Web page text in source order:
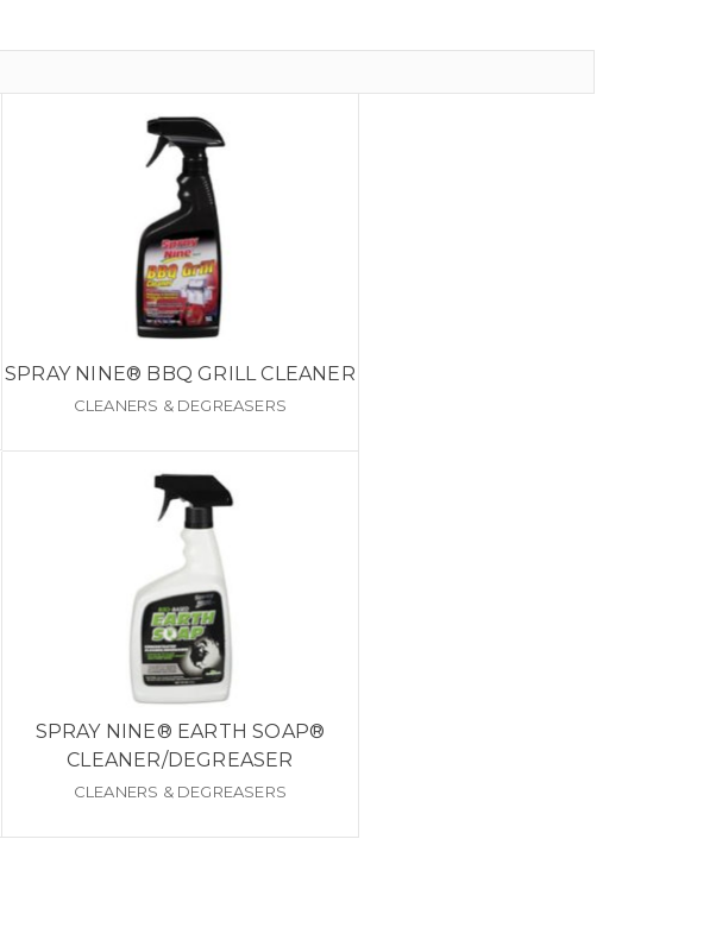
SPRAY NINE® BBQ GRILL CLEANER
CLEANERS & DEGREASERS
SPRAY NINE® EARTH SOAP®
CLEANER/DEGREASER
CLEANERS & DEGREASERS